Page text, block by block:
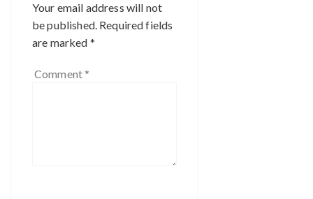
Your email address will not
be published. Required fields
are marked *
Comment *